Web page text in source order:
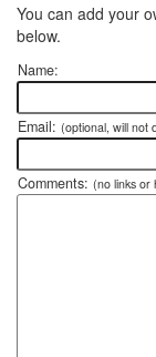
You can add your
below.
Name:
Email: (optional, will not
Comments: (no links or